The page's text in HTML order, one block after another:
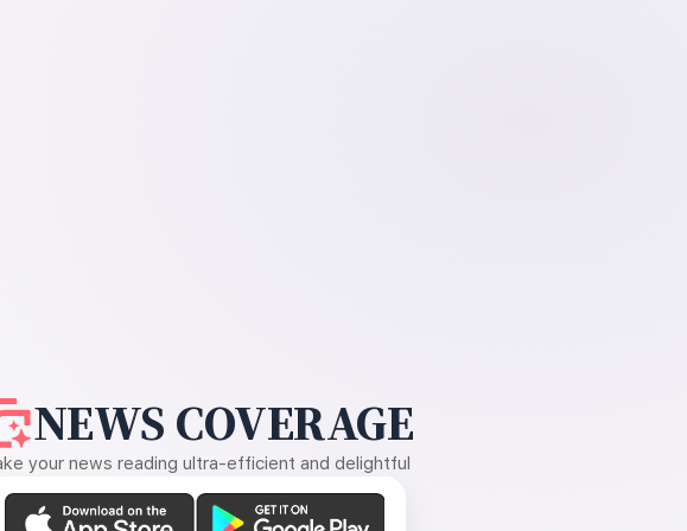
NEWS COVERAGE
your news reading ultra-efficient and delightful